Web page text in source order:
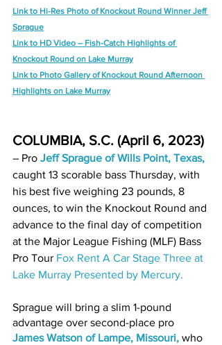
Link to Hi-Res Photo of Knockout Round Winner Jeff
Sprague
Link to HD Video – Fish-Catch Highlights of
Knockout Round on Lake Murray
Link to Photo Gallery of Knockout Round Afternoon
Highlights on Lake Murray
COLUMBIA, S.C. (April 6, 2023)
– Pro Jeff Sprague of Wills Point, Texas,
caught 13 scorable bass Thursday, with
his best five weighing 23 pounds, 8
ounces, to win the Knockout Round and
advance to the final day of competition
at the Major League Fishing (MLF) Bass
Pro Tour Fox Rent A Car Stage Three at
Lake Murray Presented by Mercury.
Sprague will bring a slim 1-pound
advantage over second-place pro
James Watson of Lampe, Missouri, who